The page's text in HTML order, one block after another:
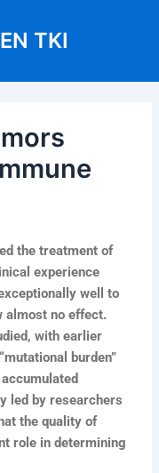
TKI
the treatment of
experience
well to
almost no effect.
with earlier
burden”
led by researchers
the quality of
role in determining